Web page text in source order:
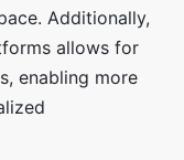
Additionally,
allows for
enabling more